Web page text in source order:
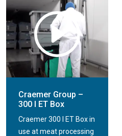
Craemer Group –
300 l ET Box
Craemer 300 l ET Box in
use at meat processing